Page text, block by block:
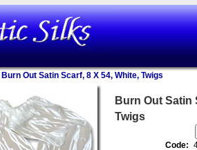
Burn Out Satin Scarf, 8 X 54, White, Twigs
Burn Out Satin
Twigs
Code: